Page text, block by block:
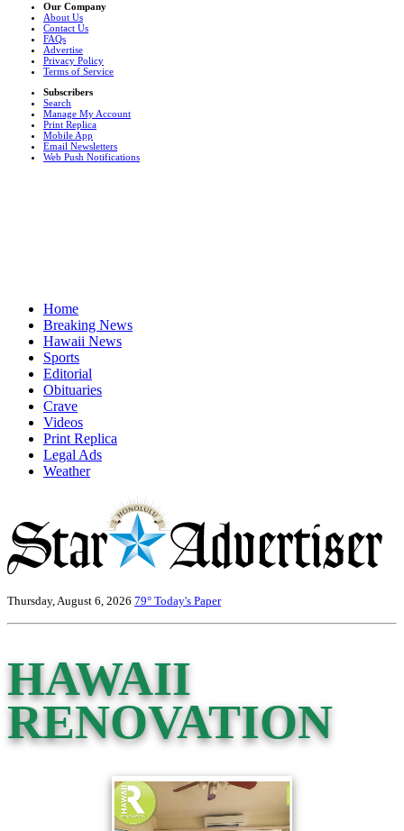
Our Company
About Us
Contact Us
FAQs
Advertise
Privacy Policy
Terms of Service
Subscribers
Search
Manage My Account
Print Replica
Mobile App
Email Newsletters
Web Push Notifications
Home
Breaking News
Hawaii News
Sports
Editorial
Obituaries
Crave
Videos
Print Replica
Legal Ads
Weather
Thursday, August 6, 2026 79° Today's Paper
HAWAII
RENOVATION